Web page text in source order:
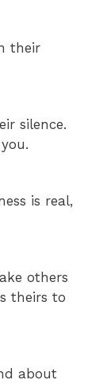
their
silence.
is real,
others
theirs to
about